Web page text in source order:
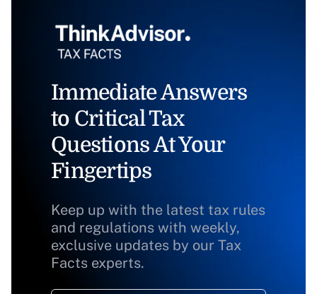
Immediate Answers
to Critical Tax
Questions At Your
Fingertips
Keep up with the latest tax rules
and regulations with weekly,
exclusive updates by our Tax
Facts experts.